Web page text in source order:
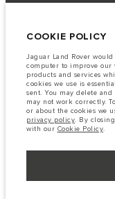
HGB PRIME CO.,LTD -
as a result of official
A vehicle's actual fuel
tests and these figures
specification, prices and
market and are subject to
dealer for local availability
Important note on
semiconductors is
availability, and build
current specifications for
consult your Retailer
with you in order to allow
COOKIE POLICY
Jaguar Land Rover
computer to improve our
products and services
cookies we use is
sent. You may delete
may not work correctly.
or about the cookies we
privacy policy. By
with our Cookie Policy.